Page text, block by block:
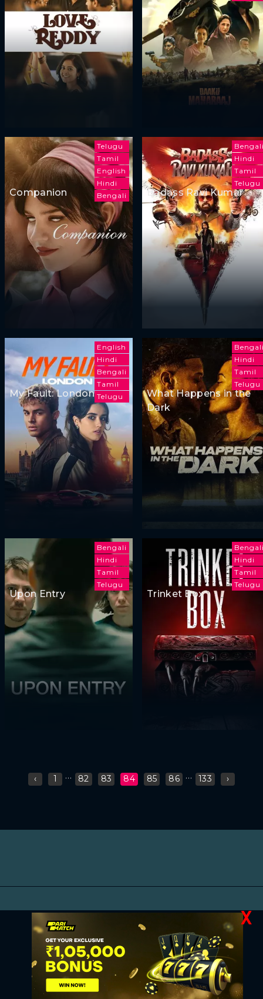
Telugu
Tamil
English
Hindi
Bengali
Companion
Hindi
Tamil
Telugu
Badass Ravi Kumar
English
Hindi
Bengali
Tamil
Telugu
My Fault: London
Hindi
Tamil
Telugu
What Happens in the
Dark
Bengali
Hindi
Tamil
Telugu
Upon Entry
Hindi
Tamil
Telugu
Trinket Box
‹ 1 ... 82 83 84 85 86 ... 133 ›
X